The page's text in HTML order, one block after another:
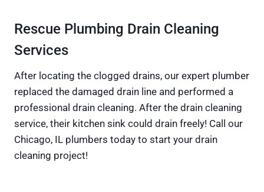
Rescue Plumbing Drain Cleaning
Services
After locating the clogged drains, our expert plumber
replaced the damaged drain line and performed a
professional drain cleaning. After the drain cleaning
service, their kitchen sink could drain freely! Call our
Chicago, IL plumbers today to start your drain
cleaning project!